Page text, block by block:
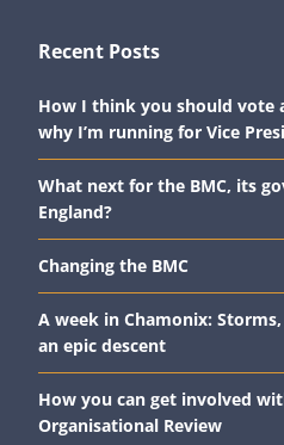
Recent Posts
How I think you should vote
why I’m running for Vice
What next for the BMC, its
England?
Changing the BMC
A week in Chamonix:
an epic descent
How you can get involved
Organisational Review